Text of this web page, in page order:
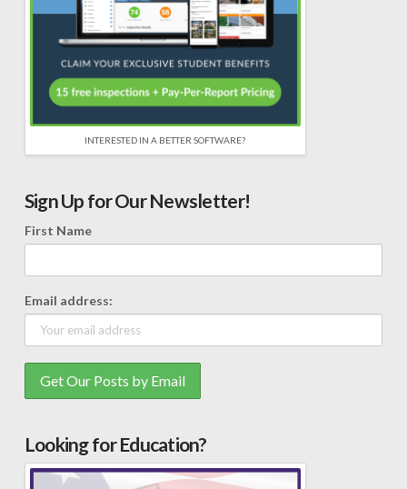
INTERESTED IN A BETTER SOFTWARE?
Sign Up for Our Newsletter!
First Name
Email address:
Looking for Education?